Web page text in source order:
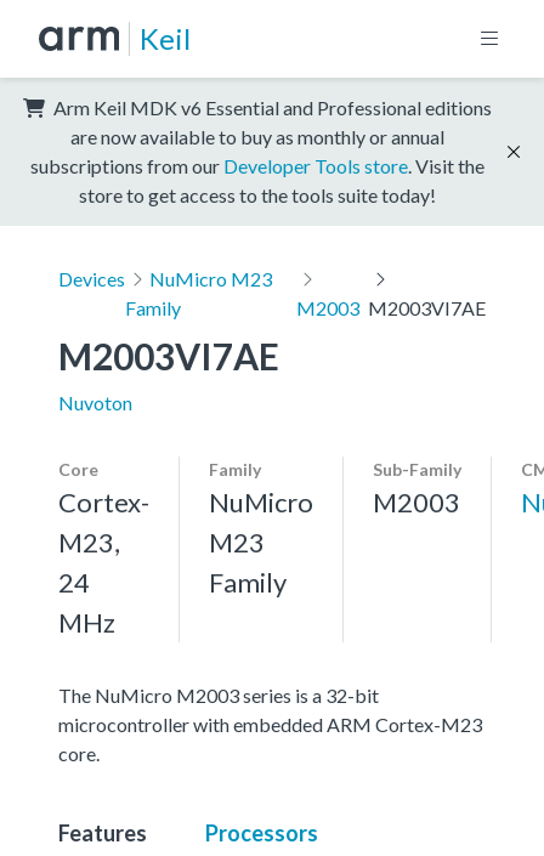
Keil
Arm Keil MDK v6 Essential and Professional editions
are now available to buy as monthly or annual
subscriptions from our Developer Tools store . Visit the
store to get access to the tools suite today!
Devices
NuMicro M23
Family
M2003 M2003VI7AE
M2003VI7AE
Nuvoton
Core
Cortex-
M23,
24
MHz
Family
NuMicro
M23
Family
Sub-Family
M2003
The NuMicro M2003 series is a 32-bit
microcontroller with embedded ARM Cortex-M23
core.
Features Processors